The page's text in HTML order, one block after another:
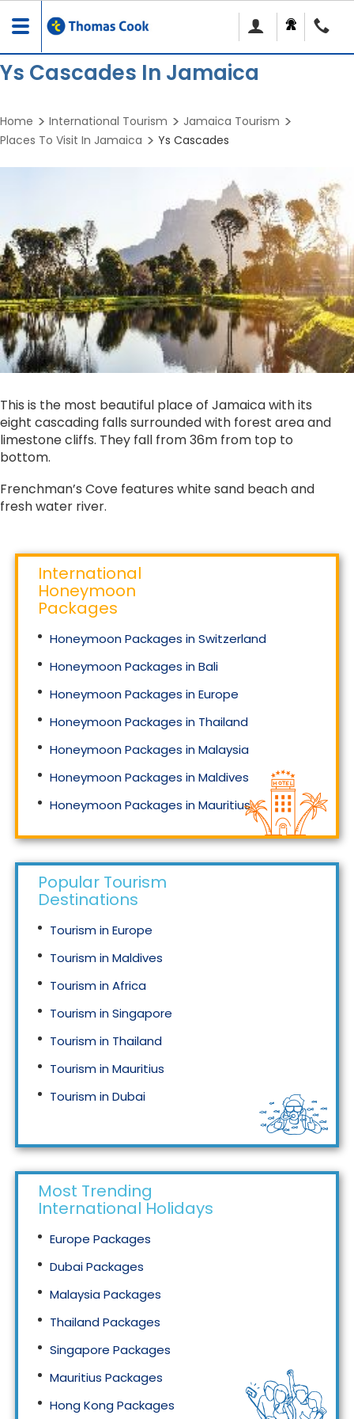
Toggle
navigation
Ys Cascades In Jamaica
Home International Tourism
Jamaica Tourism
Places To Visit In Jamaica
Ys Cascades
This is the most beautiful place of Jamaica with its
eight cascading falls surrounded with forest area and
limestone cliffs. They fall from 36m from top to
bottom.
Frenchman’s Cove features white sand beach and
fresh water river.
International
Honeymoon
Packages
Honeymoon Packages in Switzerland
Honeymoon Packages in Bali
Honeymoon Packages in Europe
Honeymoon Packages in Thailand
Honeymoon Packages in Malaysia
Honeymoon Packages in Maldives
Honeymoon Packages in Mauritius
Honeymoon Packages in Singapore
Popular Tourism
Destinations
Tourism in Europe
Tourism in Maldives
Tourism in Africa
Tourism in Singapore
Tourism in Thailand
Tourism in Mauritius
Tourism in Dubai
Most Trending
International Holidays
Europe Packages
Dubai Packages
Malaysia Packages
Thailand Packages
Singapore Packages
Mauritius Packages
Hong Kong Packages